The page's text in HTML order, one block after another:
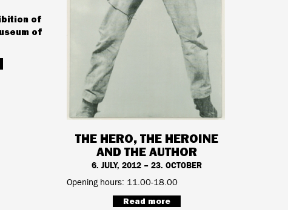
of
of
THE HERO, THE HEROINE
AND THE AUTHOR
6. JULY, 2012 – 23. OCTOBER
Opening hours: 11.00-18.00
Read more